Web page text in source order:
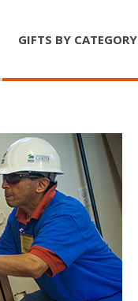
GIFTS BY CATEGORY